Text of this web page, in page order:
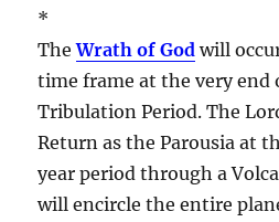
*
TheWrath of God will
time frame at the very end
Tribulation Period. The
Return as the Parousia at
year period through a
will encircle the entire